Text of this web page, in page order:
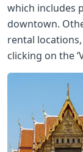
which includes
downtown.
rental
clicking on the